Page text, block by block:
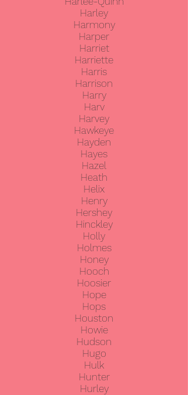
Harley
Harmony
Harper
Harriet
Harriette
Harris
Harrison
Harry
Harv
Harvey
Hawkeye
Hayden
Hayes
Hazel
Heath
Helix
Henry
Hershey
Hinckley
Holly
Holmes
Honey
Hooch
Hoosier
Hope
Hops
Houston
Howie
Hudson
Hugo
Hulk
Hunter
Hurley